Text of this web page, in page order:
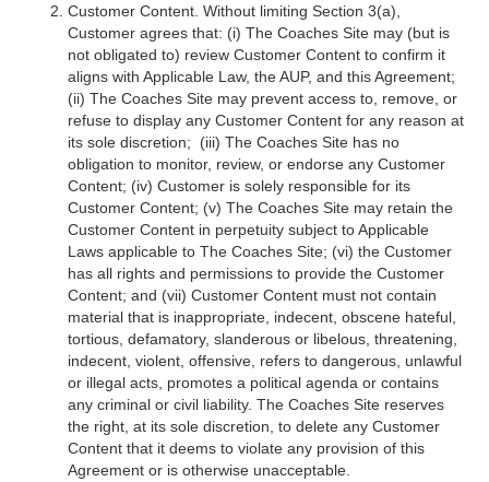
Customer Content. Without limiting Section 3(a),
Customer agrees that: (i) The Coaches Site may (but is
not obligated to) review Customer Content to confirm it
aligns with Applicable Law, the AUP, and this Agreement;
(ii) The Coaches Site may prevent access to, remove, or
refuse to display any Customer Content for any reason at
its sole discretion; (iii) The Coaches Site has no
obligation to monitor, review, or endorse any Customer
Content; (iv) Customer is solely responsible for its
Customer Content; (v) The Coaches Site may retain the
Customer Content in perpetuity subject to Applicable
Laws applicable to The Coaches Site; (vi) the Customer
has all rights and permissions to provide the Customer
Content; and (vii) Customer Content must not contain
material that is inappropriate, indecent, obscene hateful,
tortious, defamatory, slanderous or libelous, threatening,
indecent, violent, offensive, refers to dangerous, unlawful
or illegal acts, promotes a political agenda or contains
any criminal or civil liability. The Coaches Site reserves
the right, at its sole discretion, to delete any Customer
Content that it deems to violate any provision of this
Agreement or is otherwise unacceptable.